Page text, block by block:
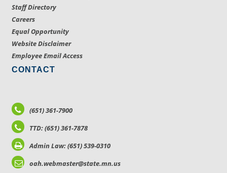
Staff Directory
Careers
Equal Opportunity
Website Disclaimer
Employee Email Access
CONTACT
(651) 361-7900
TTD: (651) 361-7878
Admin Law: (651) 539-0310
oah.webmaster@state.mn.us